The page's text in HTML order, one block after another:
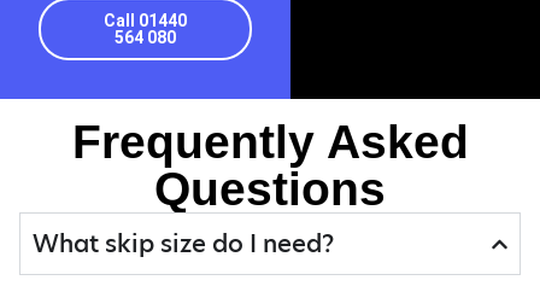
Call 01440
564 080
Frequently Asked
Questions
What skip size do I need?